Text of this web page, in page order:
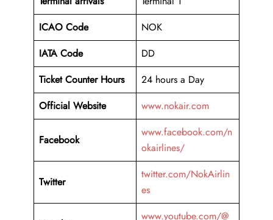
ICAO Code
NOK
IATA Code
DD
Ticket Counter Hours
24 hours a Day
Official Website
www.nokair.com
Facebook
www.facebook.com/n
okairlines/
Twitter
twitter.com/NokAirlin
es
www.youtube.com/@